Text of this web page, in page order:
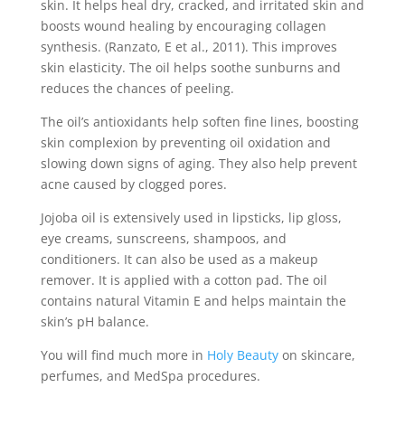
skin. It helps heal dry, cracked, and irritated skin and
boosts wound healing by encouraging collagen
synthesis. (Ranzato, E et al., 2011). This improves
skin elasticity. The oil helps soothe sunburns and
reduces the chances of peeling.
The oil’s antioxidants help soften fine lines, boosting
skin complexion by preventing oil oxidation and
slowing down signs of aging. They also help prevent
acne caused by clogged pores.
Jojoba oil is extensively used in lipsticks, lip gloss,
eye creams, sunscreens, shampoos, and
conditioners. It can also be used as a makeup
remover. It is applied with a cotton pad. The oil
contains natural Vitamin E and helps maintain the
skin’s pH balance.
You will find much more in Holy Beautyon skincare,
perfumes, and MedSpa procedures.